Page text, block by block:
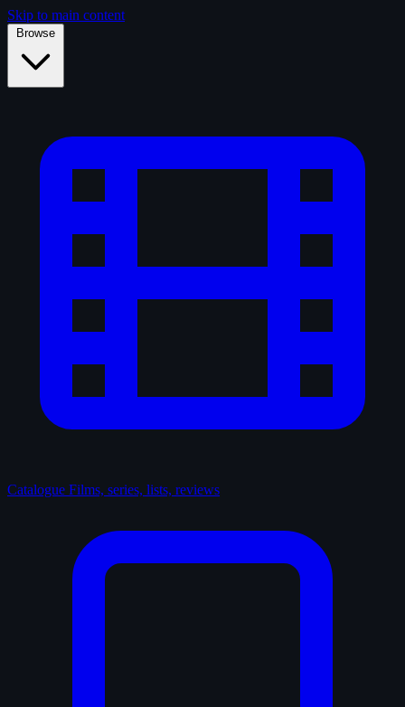
Skip to main content
Browse
Catalogue Films, series, lists, reviews